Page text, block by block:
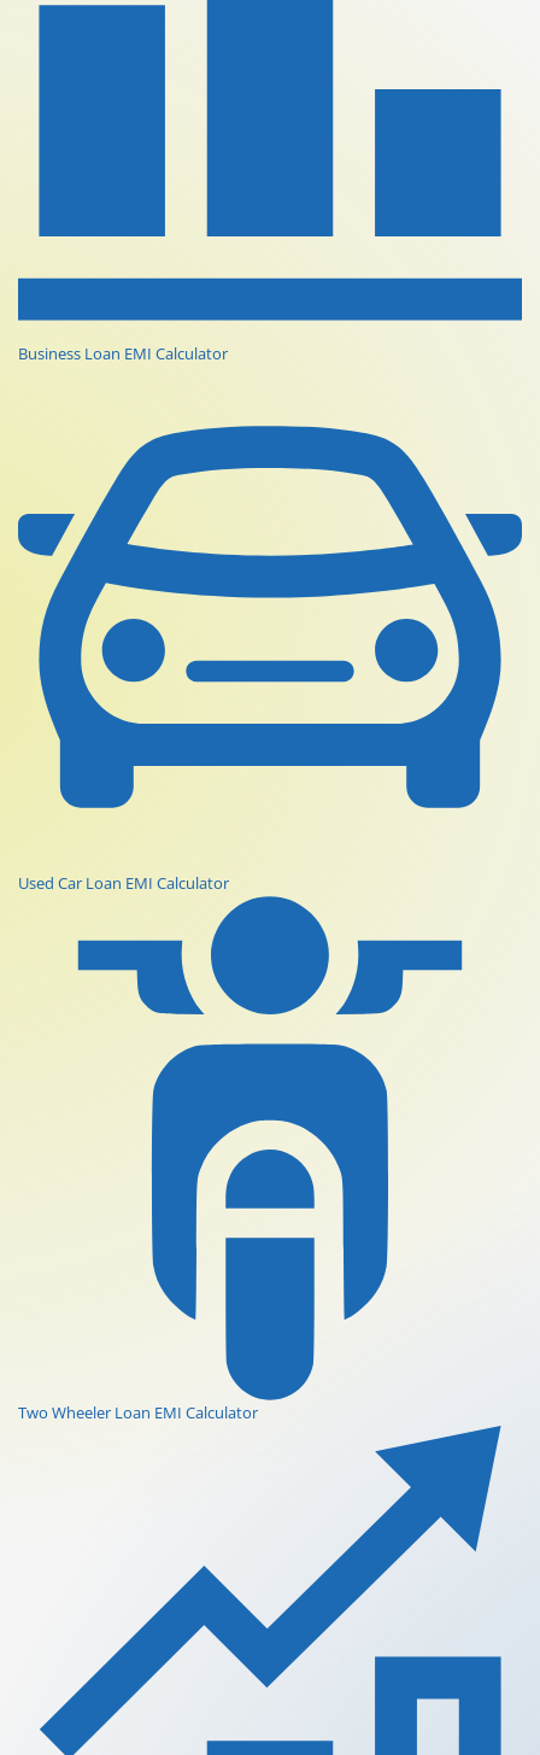
Business Loan EMI Calculator
Used Car Loan EMI Calculator
Two Wheeler Loan EMI Calculator